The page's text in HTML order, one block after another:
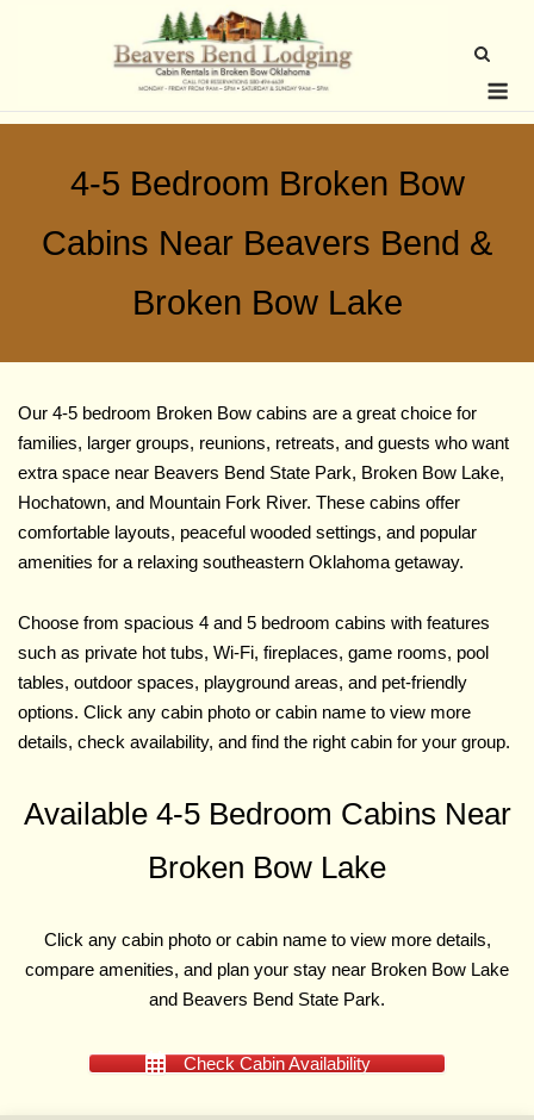
4-5 Bedroom Broken Bow
Cabins Near Beavers Bend &
Broken Bow Lake
Our 4-5 bedroom Broken Bow cabins are a great choice for
families, larger groups, reunions, retreats, and guests who want
extra space near Beavers Bend State Park, Broken Bow Lake,
Hochatown, and Mountain Fork River. These cabins offer
comfortable layouts, peaceful wooded settings, and popular
amenities for a relaxing southeastern Oklahoma getaway.
Choose from spacious 4 and 5 bedroom cabins with features
such as private hot tubs, Wi-Fi, fireplaces, game rooms, pool
tables, outdoor spaces, playground areas, and pet-friendly
options. Click any cabin photo or cabin name to view more
details, check availability, and find the right cabin for your group.
Available 4-5 Bedroom Cabins Near
Broken Bow Lake
Click any cabin photo or cabin name to view more details,
compare amenities, and plan your stay near Broken Bow Lake
and Beavers Bend State Park.
Check Cabin Availability